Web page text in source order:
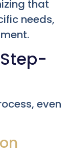
that
needs,
even